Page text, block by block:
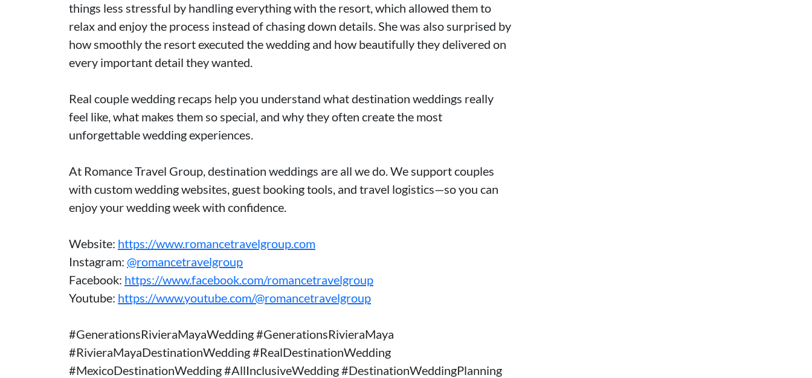
things less stressful by handling everything with the resort, which allowed them to
relax and enjoy the process instead of chasing down details. She was also surprised by
how smoothly the resort executed the wedding and how beautifully they delivered on
every important detail they wanted.
Real couple wedding recaps help you understand what destination weddings really
feel like, what makes them so special, and why they often create the most
unforgettable wedding experiences.
At Romance Travel Group, destination weddings are all we do. We support couples
with custom wedding websites, guest booking tools, and travel logistics—so you can
enjoy your wedding week with confidence.
Website: https://www.romancetravelgroup.com
Instagram: @romancetravelgroup
Facebook: https://www.facebook.com/romancetravelgroup
Youtube: https://www.youtube.com/@romancetravelgroup
#GenerationsRivieraMayaWedding #GenerationsRivieraMaya
#RivieraMayaDestinationWedding #RealDestinationWedding
#MexicoDestinationWedding #AllInclusiveWedding #DestinationWeddingPlanning